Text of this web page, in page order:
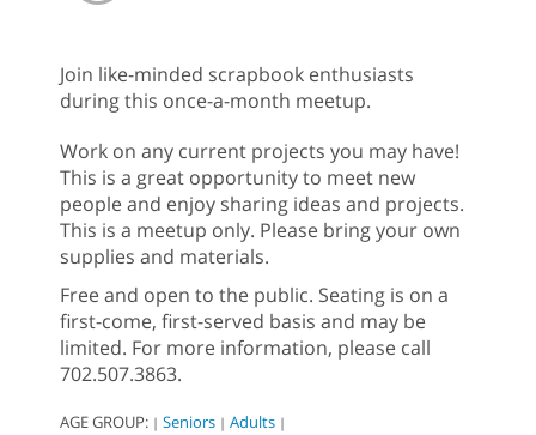
Join like-minded scrapbook enthusiasts
during this once-a-month meetup.
Work on any current projects you may have!
This is a great opportunity to meet new
people and enjoy sharing ideas and projects.
This is a meetup only. Please bring your own
supplies and materials.
Free and open to the public. Seating is on a
first-come, first-served basis and may be
limited. For more information, please call
702.507.3863.
AGE GROUP: | Seniors | Adults |